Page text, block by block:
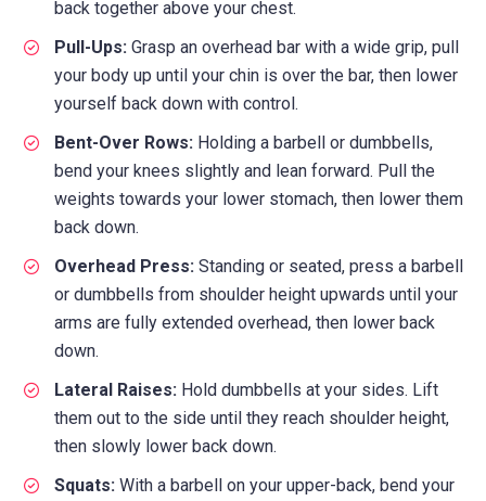
back together above your chest.
Pull-Ups: Grasp an overhead bar with a wide grip, pull
your body up until your chin is over the bar, then lower
yourself back down with control.
Bent-Over Rows: Holding a barbell or dumbbells,
bend your knees slightly and lean forward. Pull the
weights towards your lower stomach, then lower them
back down.
Overhead Press: Standing or seated, press a barbell
or dumbbells from shoulder height upwards until your
arms are fully extended overhead, then lower back
down.
Lateral Raises: Hold dumbbells at your sides. Lift
them out to the side until they reach shoulder height,
then slowly lower back down.
Squats: With a barbell on your upper-back, bend your